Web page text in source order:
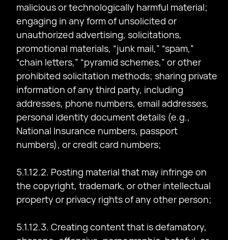
malicious or technologically harmful material;
engaging in any form of unsolicited or
unauthorized advertising, solicitations,
promotional materials, “junk mail,” “spam,”
“chain letters,” “pyramid schemes,” or other
prohibited solicitation methods; sharing private
information of any third party, including
addresses, phone numbers, email addresses,
personal identity document details (e.g.,
National Insurance numbers, passport
numbers), or credit card numbers;
5.1.12.2. Posting material that may infringe on
the copyright, trademark, or other intellectual
property or privacy rights of any other person;
5.1.12.3. Creating content that is defamatory,